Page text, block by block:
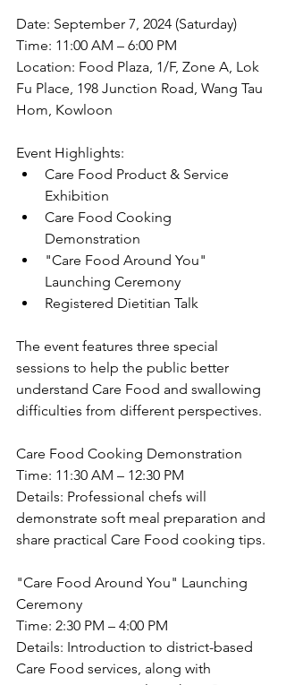
Date: September 7, 2024 (Saturday)
Time: 11:00 AM – 6:00 PM
Location: Food Plaza, 1/F, Zone A, Lok
Fu Place, 198 Junction Road, Wang Tau
Hom, Kowloon
Event Highlights:
Care Food Product & Service
Exhibition
Care Food Cooking
Demonstration
"Care Food Around You"
Launching Ceremony
Registered Dietitian Talk
The event features three special
sessions to help the public better
understand Care Food and swallowing
difficulties from different perspectives.
Care Food Cooking Demonstration
Time: 11:30 AM – 12:30 PM
Details: Professional chefs will
demonstrate soft meal preparation and
share practical Care Food cooking tips.
"Care Food Around You" Launching
Ceremony
Time: 2:30 PM – 4:00 PM
Details: Introduction to district-based
Care Food services, along with